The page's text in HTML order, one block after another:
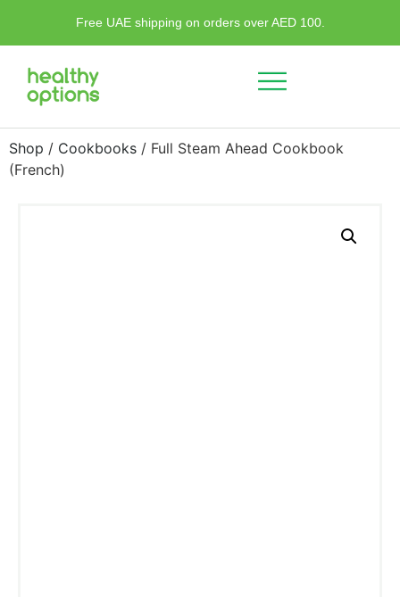
Free UAE shipping on orders over AED 100.
Shop / Cookbooks / Full Steam Ahead Cookbook
(French)